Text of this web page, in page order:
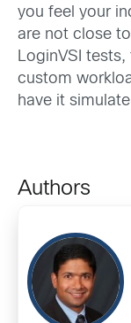
you feel your
are not close
LoginVSI
custom
have it
Authors